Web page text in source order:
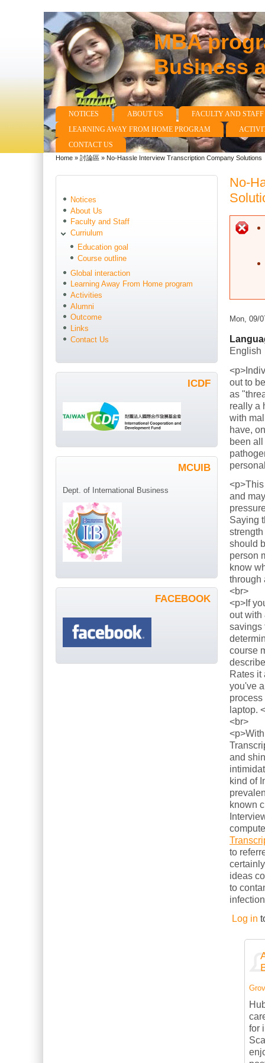
MBA
Business
Main menu
NOTICES ABOUT US
FACULTY AND STAFF
LEARNING AWAY FROM HOME PROGRAM
CONTACT US
You are here
Home » 討論區 » No-Hassle Interview Transcription Company Solutions
No-
Mon, 09/
English
out to
as
really a
with
have,
been
and
Saying
should
person
know
through
<br>
<p>If
out with
savings
course
Rates it
you've
laptop.
<br>
and
kind of
known
to
ideas
to
Log in
for
Notices
About Us
Faculty and Staff
Curriulum
Education goal
Course outline
Global interaction
Learning Away From Home program
Activities
Alumni
Outcome
Links
Contact Us
ICDF
MCUIB
Dept. of International Business
FACEBOOK